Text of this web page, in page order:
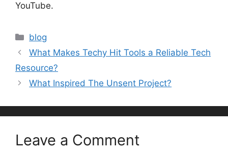
YouTube.
Categories
blog
What Makes Techy Hit Tools a Reliable Tech
Resource?
What Inspired The Unsent Project?
Leave a Comment